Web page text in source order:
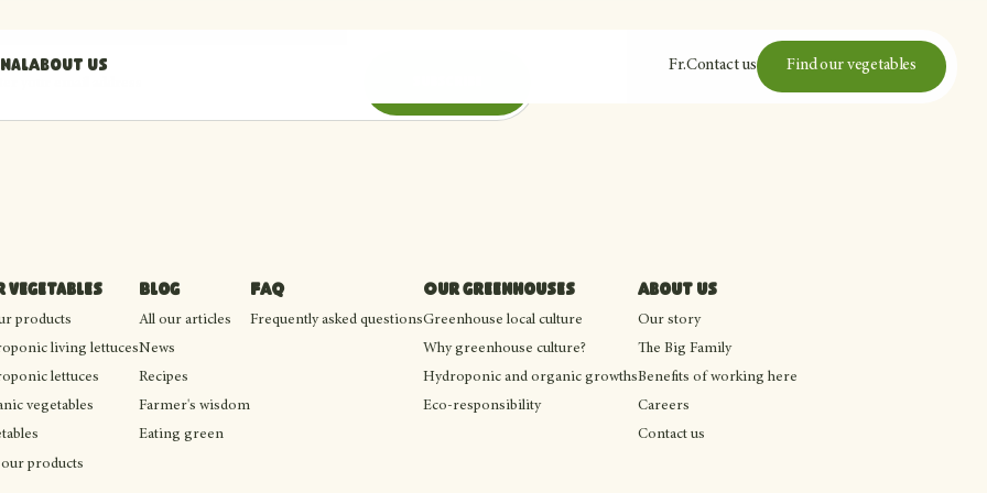
About us Fr.Contact us Find our vegetables
vegetables
products
living lettuces
lettuces
vegetables
products
Blog
All our articles
News
Recipes
Farmer's wisdom
Eating green
FAQ
Frequently asked questions
Our greenhouses
Greenhouse local culture
Why greenhouse culture?
Hydroponic and organic growths
Eco-responsibility
About us
Our story
The Big Family
Benefits of working here
Careers
Contact us